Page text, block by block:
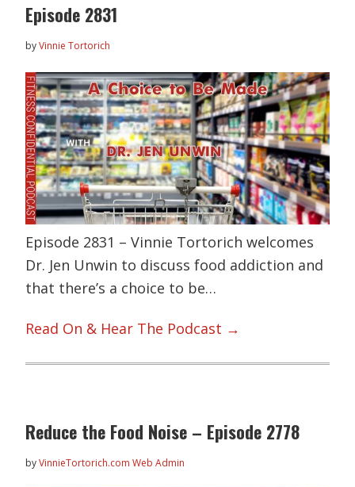
Episode 2831
byVinnie Tortorich
Episode 2831 – Vinnie Tortorich welcomes
Dr. Jen Unwin to discuss food addiction and
that there’s a choice to be…
Read On & Hear The Podcast →
Reduce the Food Noise – Episode 2778
byVinnieTortorich.com Web Admin